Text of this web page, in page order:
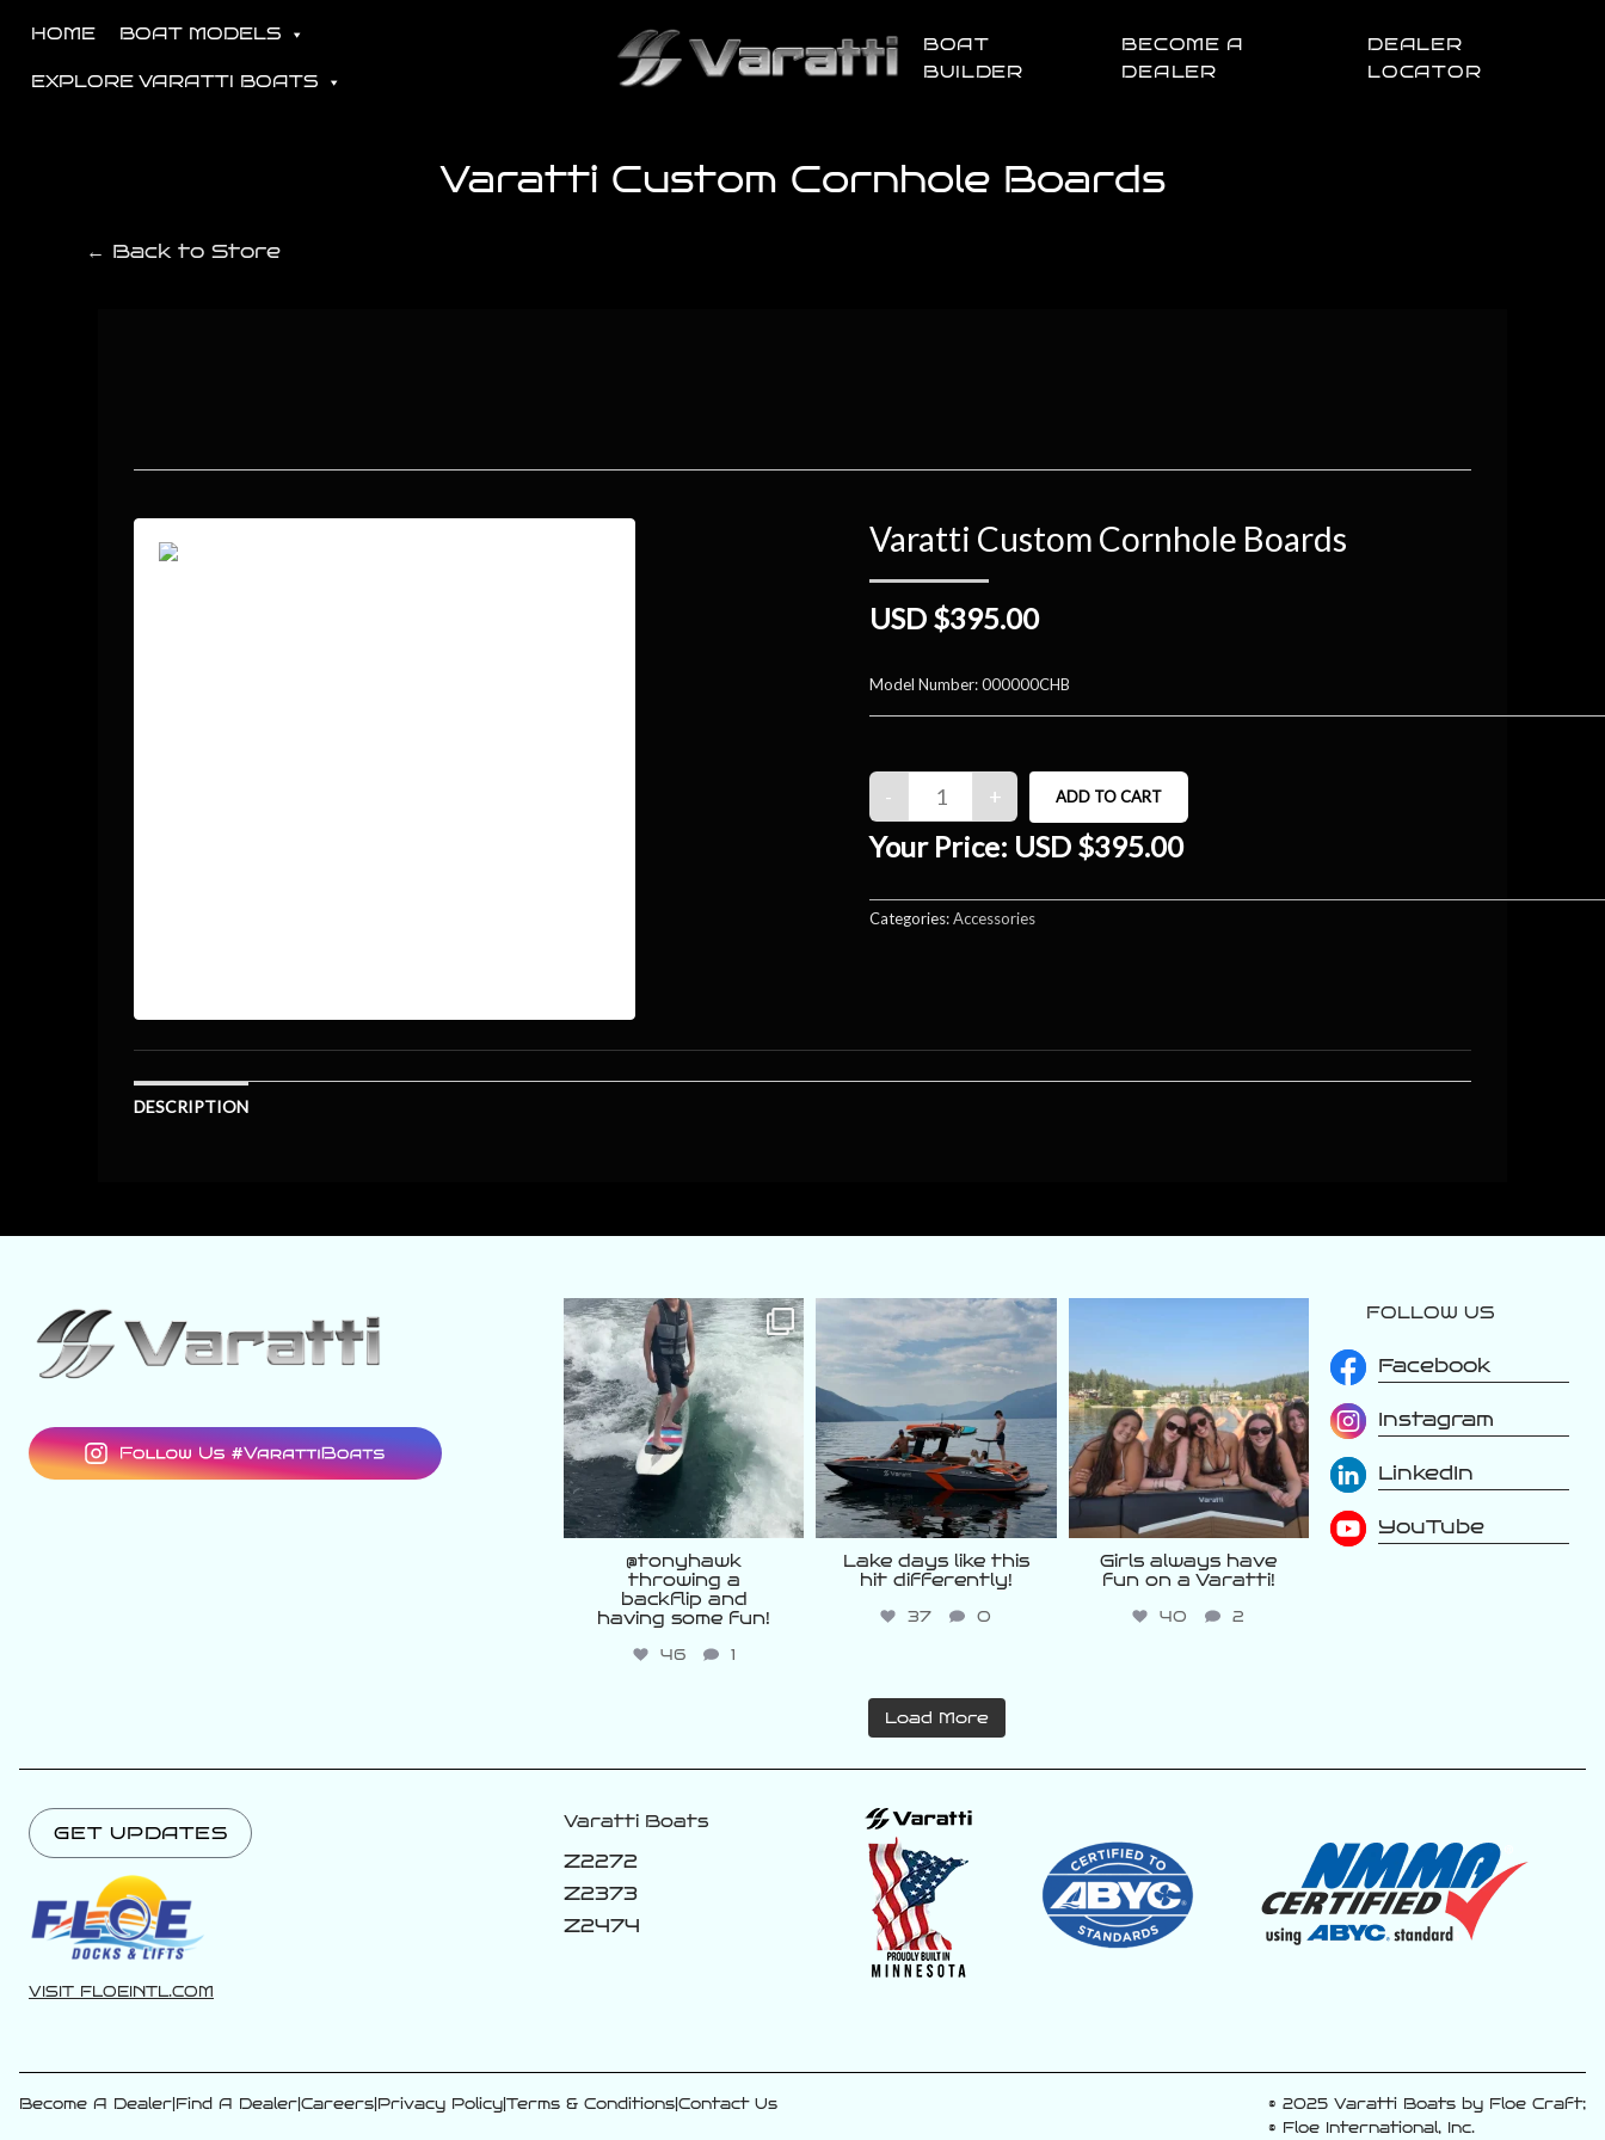
HOME BOAT MODELS
EXPLORE VARATTI BOATS
BOAT
BUILDER
BECOME A
DEALER
DEALER
LOCATOR
Varatti Custom Cornhole Boards
← Back to Store
Varatti Custom Cornhole Boards
USD $395.00
Model Number:000000CHB
Your Price: USD $395.00
Categories:Accessories
DESCRIPTION
varattiboats
Aug 7
@tonyhawk
throwing a
backflip and
having some fun!
46 1
varattiboats
Aug 5
Lake days like this
hit differently!
37 0
Girls always have
fun on a Varatti!
40 2
Load More
FOLLOW US
Facebook
Instagram
LinkedIn
YouTube
GET UPDATES
VISIT FLOEINTL.COM
Varatti Boats
Z2272
Z2373
Z2474
Become A Dealer Find A Dealer Careers Privacy Policy Terms & Conditions Contact Us
© 2025 Varatti Boats by Floe Craft;
© Floe International, Inc.